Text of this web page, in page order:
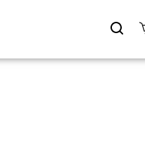
Search